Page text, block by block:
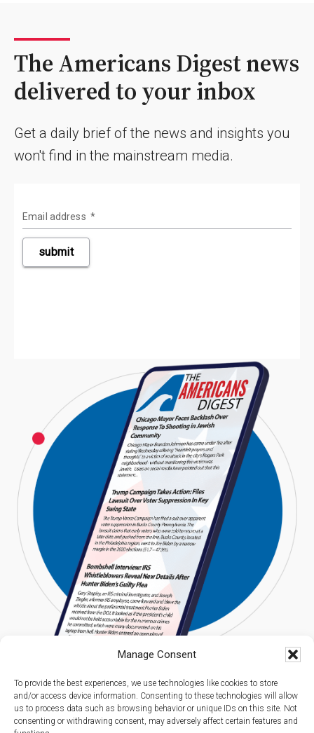
Manage Consent
To provide the best experiences, we use technologies like cookies to store
and/or access device information. Consenting to these technologies will allow
us to process data such as browsing behavior or unique IDs on this site. Not
consenting or withdrawing consent, may adversely affect certain features and
The Americans Digest news
delivered to your inbox
Get a daily brief of the news and insights you
won't find in the mainstream media.